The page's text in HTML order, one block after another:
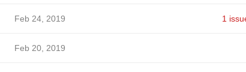
Feb 24, 2019 1
Feb 20, 2019